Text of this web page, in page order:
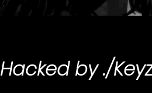
Hacked by./